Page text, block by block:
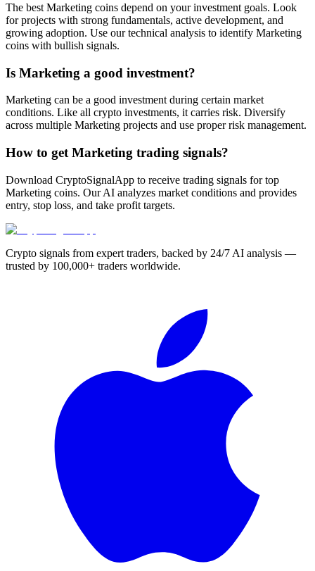
The best Marketing coins depend on your investment goals. Look
for projects with strong fundamentals, active development, and
growing adoption. Use our technical analysis to identify Marketing
coins with bullish signals.
Is Marketing a good investment?
Marketing can be a good investment during certain market
conditions. Like all crypto investments, it carries risk. Diversify
across multiple Marketing projects and use proper risk management.
How to get Marketing trading signals?
Download CryptoSignalApp to receive trading signals for top
Marketing coins. Our AI analyzes market conditions and provides
entry, stop loss, and take profit targets.
Crypto signals from expert traders, backed by 24/7 AI analysis —
trusted by 100,000+ traders worldwide.